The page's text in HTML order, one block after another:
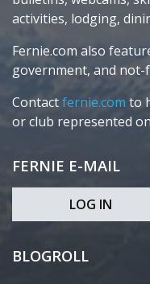
activities, lodging,
Fernie.com also
government, and
Contactfernie.com to
or club represented
FERNIE E-MAIL
LOG IN
BLOGROLL